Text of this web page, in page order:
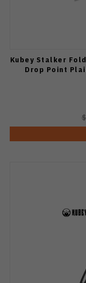
Kubey Stalker
Drop Point